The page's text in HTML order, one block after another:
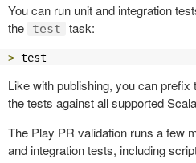
You can run unit and integration
the
test task:
> test
Like with publishing, you can
the tests against all supported
The Play PR validation runs a few
and integration tests, including